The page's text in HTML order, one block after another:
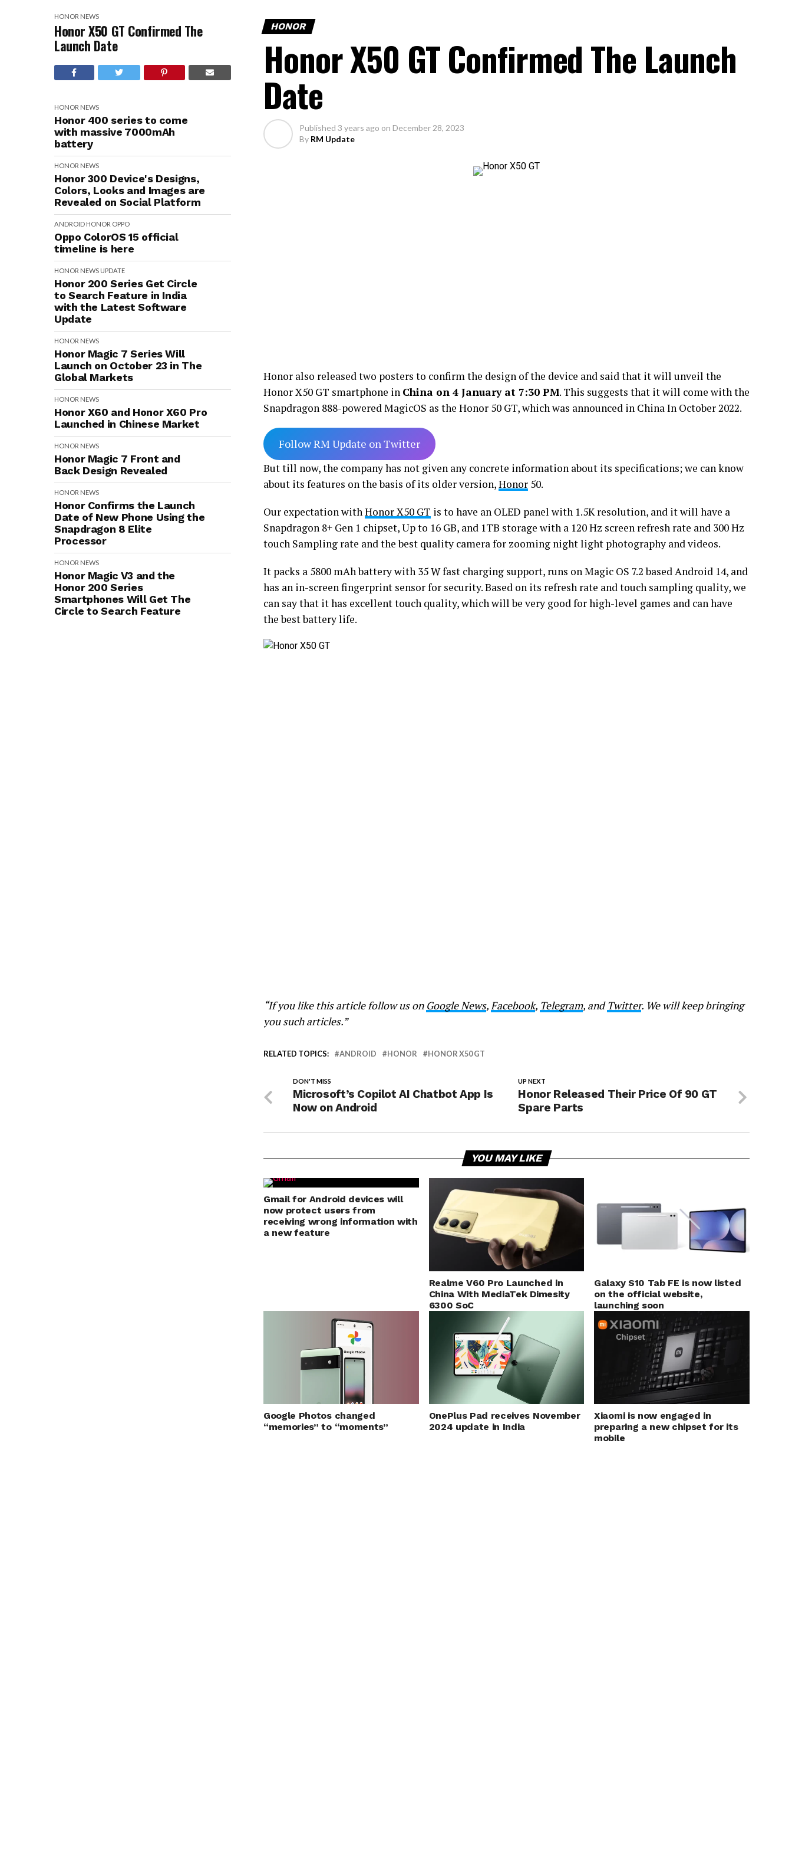
HONOR NEWS
Honor X50 GT Confirmed The
Launch Date
HONOR NEWS
Honor 400 series to come
with massive 7000mAh
battery
HONOR NEWS
Honor 300 Device's Designs,
Colors, Looks and Images are
Revealed on Social Platform
ANDROID HONOR OPPO
Oppo ColorOS 15 official
timeline is here
HONOR NEWS UPDATE
Honor 200 Series Get Circle
to Search Feature in India
with the Latest Software
Update
HONOR NEWS
Honor Magic 7 Series Will
Launch on October 23 in The
Global Markets
HONOR NEWS
Honor X60 and Honor X60 Pro
Launched in Chinese Market
HONOR NEWS
Honor Magic 7 Front and
Back Design Revealed
HONOR NEWS
Honor Confirms the Launch
Date of New Phone Using the
Snapdragon 8 Elite
Processor
HONOR NEWS
Honor Magic V3 and the
Honor 200 Series
Smartphones Will Get The
Circle to Search Feature
HONOR
Honor X50 GT Confirmed The Launch
Date
Published 3 years ago on December 28, 2023
By RM Update
Honor also released two posters to confirm the design of the device and said that it will unveil the
Honor X50 GT smartphone in China on 4 January at 7:30 PM. This suggests that it will come with the
Snapdragon 888-powered MagicOS as the Honor 50 GT, which was announced in China In October 2022.
Follow RM Update on Twitter
But till now, the company has not given any concrete information about its specifications; we can know
about its features on the basis of its older version,Honor 50.
Our expectation withHonor X50 GT is to have an OLED panel with 1.5K resolution, and it will have a
Snapdragon 8+ Gen 1 chipset, Up to 16 GB, and 1TB storage with a 120 Hz screen refresh rate and 300 Hz
touch Sampling rate and the best quality camera for zooming night light photography and videos.
It packs a 5800 mAh battery with 35 W fast charging support, runs on Magic OS 7.2 based Android 14, and
has an in-screen fingerprint sensor for security. Based on its refresh rate and touch sampling quality, we
can say that it has excellent touch quality, which will be very good for high-level games and can have
the best battery life.
“If you like this article follow us on Google News,Facebook, Telegram, andTwitter. We will keep bringing
you such articles.”
RELATED TOPICS: ANDROID HONOR HONOR X50 GT
UP NEXT
Honor Released Their Price Of 90 GT
Spare Parts
DON'T MISS
Microsoft’s Copilot AI Chatbot App Is
Now on Android
YOU MAY LIKE
Gmail for Android devices will
now protect users from
receiving wrong information with
a new feature
Realme V60 Pro Launched in
China With MediaTek Dimesity
6300 SoC
Galaxy S10 Tab FE is now listed
on the official website,
launching soon
Google Photos changed
“memories” to “moments”
OnePlus Pad receives November
2024 update in India
Xiaomi is now engaged in
preparing a new chipset for its
mobile